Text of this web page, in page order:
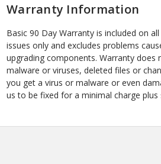
Warranty Information
Basic 90 Day Warranty is included on
issues only and excludes problems
upgrading components. Warranty does
malware or viruses, deleted files or
you get a virus or malware or even
us to be fixed for a minimal charge plus